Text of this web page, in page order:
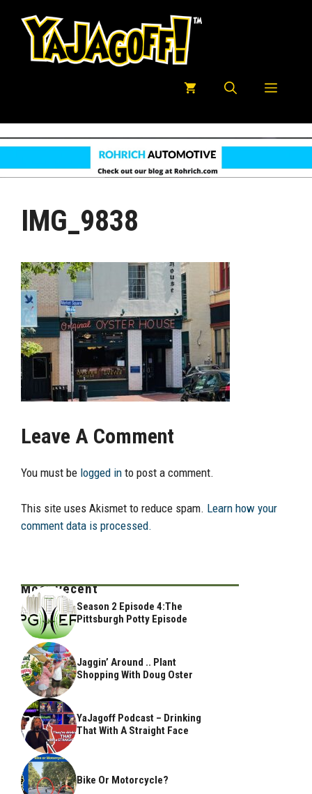
Menu
IMG_9838
Leave A Comment
You must be logged in to post a comment.
This site uses Akismet to reduce spam. Learn how your
comment data is processed.
Most Recent
Season 2 Episode 4:The
Pittsburgh Potty Episode
Jaggin’ Around .. Plant
Shopping With Doug Oster
YaJagoff Podcast – Drinking
That With A Straight Face
Bike Or Motorcycle?